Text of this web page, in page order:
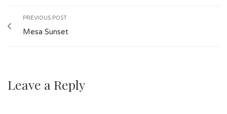
PREVIOUS POST
Mesa Sunset
Leave a Reply